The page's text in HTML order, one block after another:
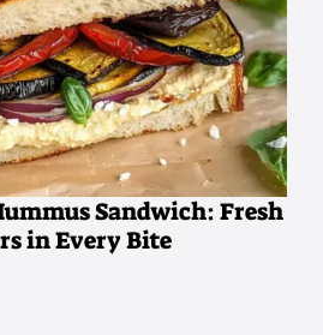
Sandwich: Fresh
in Every Bite